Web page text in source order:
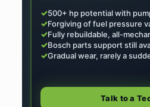
✓500+ hp potential with
✓Forgiving of fuel pressure
✓Fully rebuildable, all-
✓Bosch parts support still
✓Gradual wear, rarely a
Talk to a